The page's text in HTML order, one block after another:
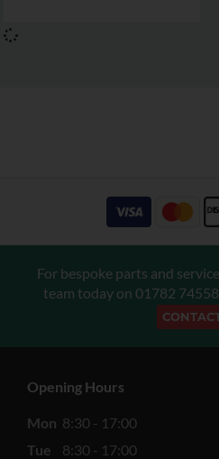
For bespoke parts and
team today on 01782
Opening Hours
Mon 8:30 - 17:00
Tue
8:30 - 17:00